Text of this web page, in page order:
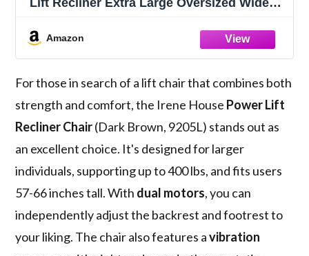
400 LBS Electric Chairs Bed,9205L
Extended Footrest(Faux Leather, Dark
Brown)
Amazon
For those in search of a lift chair that combines both
strength and comfort, the Irene House Power Lift
Recliner Chair(Dark Brown, 9205L) stands out as
an excellent choice. It's designed for larger
individuals, supporting up to 400 lbs, and fits users
57-66 inches tall. With dual motors, you can
independently adjust the backrest and footrest to
your liking. The chair also features avibration